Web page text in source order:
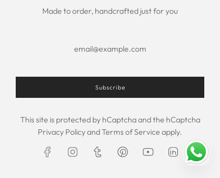
Privacy Policy
About us
F.A.Q.
USD $
Made to order, handcrafted just for you
Subscribe
This site is protected by hCaptcha and the hCaptcha
Privacy PolicyandTerms of Service apply.